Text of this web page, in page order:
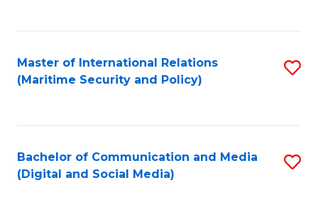
Master of International Relations
(Maritime Security and Policy)
Bachelor of Communication and Media
(Digital and Social Media)